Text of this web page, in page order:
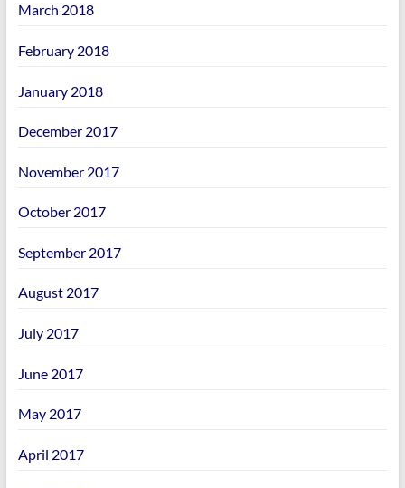
March 2018
February 2018
January 2018
December 2017
November 2017
October 2017
September 2017
August 2017
July 2017
June 2017
May 2017
April 2017